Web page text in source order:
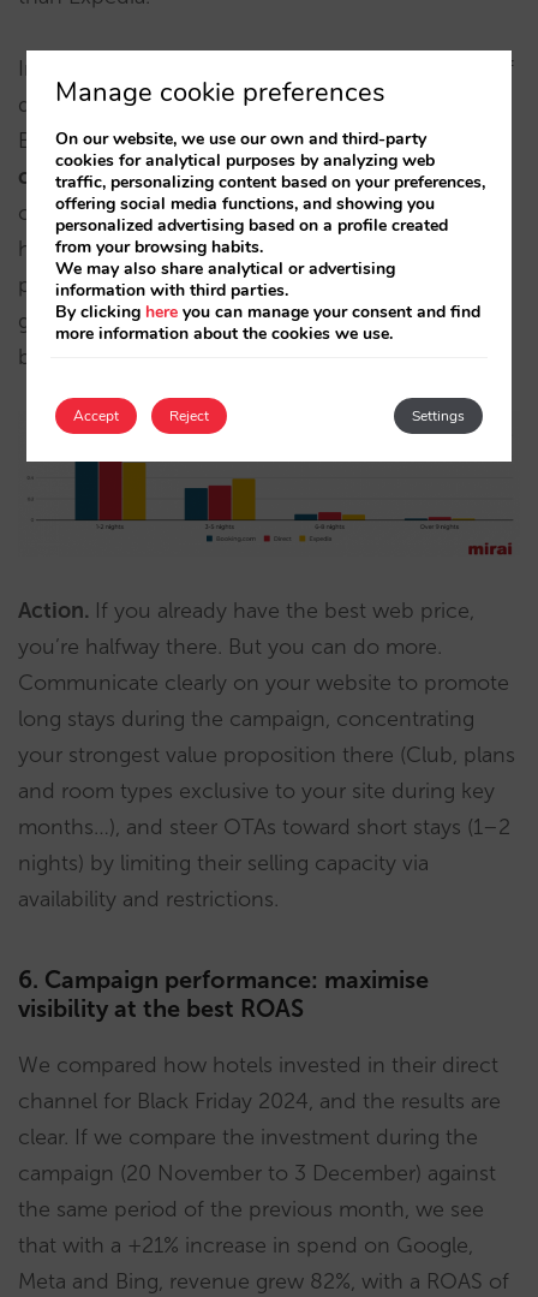
In resort hotels, the big difference appears: 20% of
direct channel bookings are 6+ nights, while in
Booking and Expedia it’s less than half of that.
correlation: we already saw that the direct
channel pre‑sells summer better and cancels less;
here it also lengthens the stay making it the most
profitable channel for resorts. In LATAM, we
generally see longer stays and a bit more parity
between channels.
Action. If you already have the best web price,
you’re halfway there. But you can do more.
Communicate clearly on your website to promote
long stays during the campaign, concentrating
your strongest value proposition there (Club, plans
and room types exclusive to your site during key
months…), and steer OTAs toward short stays (1–2
nights) by limiting their selling capacity via
availability and restrictions.
6. Campaign performance: maximise
visibility at the best ROAS
We compared how hotels invested in their direct
channel for Black Friday 2024, and the results are
clear. If we compare the investment during the
campaign (20 November to 3 December) against
the same period of the previous month, we see
that with a +21% increase in spend on Google,
Meta and Bing, revenue grew 82%, with a ROAS of
Manage cookie preferences
On our website, we use our own and third-party
cookies for analytical purposes by analyzing web
traffic, personalizing content based on your preferences,
offering social media functions, and showing you
personalized advertising based on a profile created
from your browsing habits.
We may also share analytical or advertising
information with third parties.
By clicking here you can manage your consent and find
more information about the cookies we use.
Accept Settings
Reject